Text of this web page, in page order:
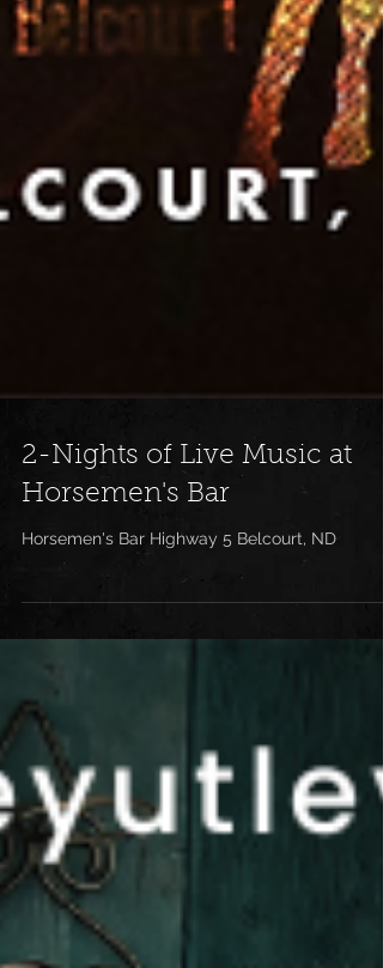
2-Nights of Live Music at
Horsemen's Bar
Horsemen's Bar Highway 5 Belcourt, ND